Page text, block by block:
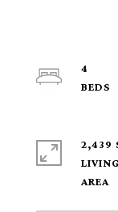
4
2,439
LIVING